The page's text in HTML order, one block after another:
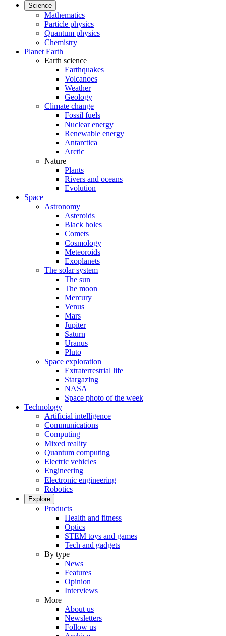
Science
Mathematics
Particle physics
Quantum physics
Chemistry
Planet Earth
Earth science
Earthquakes
Volcanoes
Weather
Geology
Climate change
Fossil fuels
Nuclear energy
Renewable energy
Antarctica
Arctic
Nature
Plants
Rivers and oceans
Evolution
Space
Astronomy
Asteroids
Black holes
Comets
Cosmology
Meteoroids
Exoplanets
The solar system
The sun
The moon
Mercury
Venus
Mars
Jupiter
Saturn
Uranus
Pluto
Space exploration
Extraterrestrial life
Stargazing
NASA
Space photo of the week
Technology
Artificial intelligence
Communications
Computing
Mixed reality
Quantum computing
Electric vehicles
Engineering
Electronic engineering
Robotics
Explore
Products
Health and fitness
Optics
STEM toys and games
Tech and gadgets
By type
News
Features
Opinion
Interviews
More
About us
Newsletters
Follow us